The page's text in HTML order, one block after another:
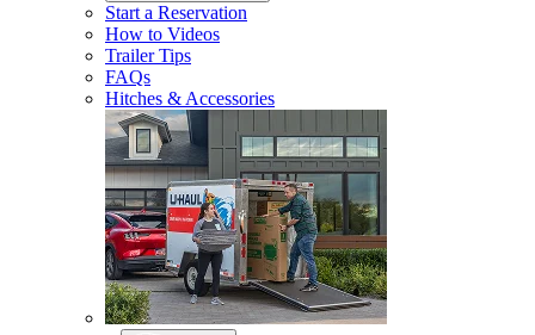
Start a Reservation
How to Videos
Trailer Tips
FAQs
Hitches & Accessories